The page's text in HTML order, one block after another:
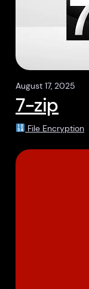
August 17, 2025
7-zip
File Encryption